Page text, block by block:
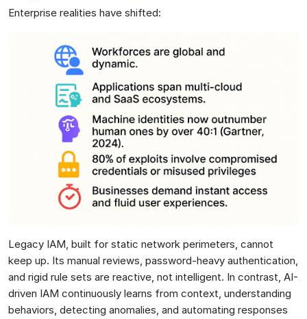
Enterprise realities have shifted:
Legacy IAM, built for static network perimeters, cannot
keep up. Its manual reviews, password-heavy authentication,
and rigid rule sets are reactive, not intelligent. In contrast, AI-
driven IAM continuously learns from context, understanding
behaviors, detecting anomalies, and automating responses